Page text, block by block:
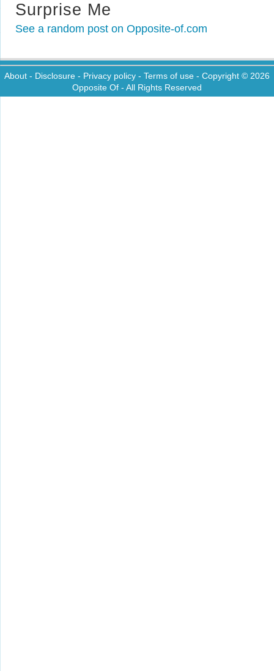
Surprise Me
See a random post on Opposite-of.com
About - Disclosure - Privacy policy - Terms of use - Copyright © 2026
Opposite Of - All Rights Reserved